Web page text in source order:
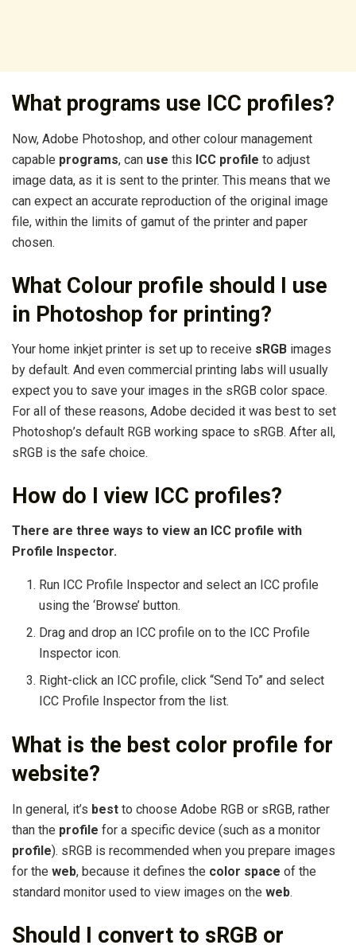
What programs use ICC profiles?
Now, Adobe Photoshop, and other colour management
capable programs, can use this ICC profile to adjust
image data, as it is sent to the printer. This means that we
can expect an accurate reproduction of the original image
file, within the limits of gamut of the printer and paper
chosen.
What Colour profile should I use
in Photoshop for printing?
Your home inkjet printer is set up to receive sRGB images
by default. And even commercial printing labs will usually
expect you to save your images in the sRGB color space.
For all of these reasons, Adobe decided it was best to set
Photoshop’s default RGB working space to sRGB. After all,
sRGB is the safe choice.
How do I view ICC profiles?
There are three ways to view an ICC profile with
Profile Inspector.
Run ICC Profile Inspector and select an ICC profile
using the ‘Browse’ button.
Drag and drop an ICC profile on to the ICC Profile
Inspector icon.
Right-click an ICC profile, click “Send To” and select
ICC Profile Inspector from the list.
What is the best color profile for
website?
In general, it’s best to choose Adobe RGB or sRGB, rather
than the profile for a specific device (such as a monitor
profile). sRGB is recommended when you prepare images
for the web, because it defines the color space of the
standard monitor used to view images on the web.
Should I convert to sRGB or